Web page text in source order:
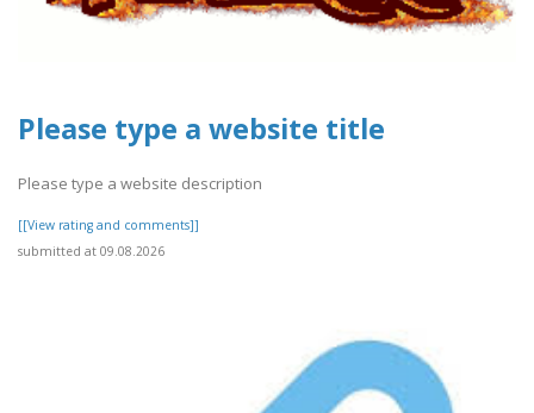
Please type a website title
Please type a website description
[[View rating and comments]]
submitted at 09.08.2026